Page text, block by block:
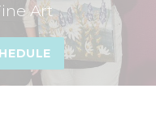
Art